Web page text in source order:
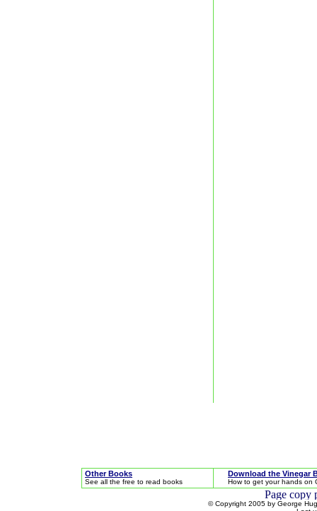
Other Books
See all the free to read books
Download the Vinegar
How to get your hands on
© Copyright 2005 by George